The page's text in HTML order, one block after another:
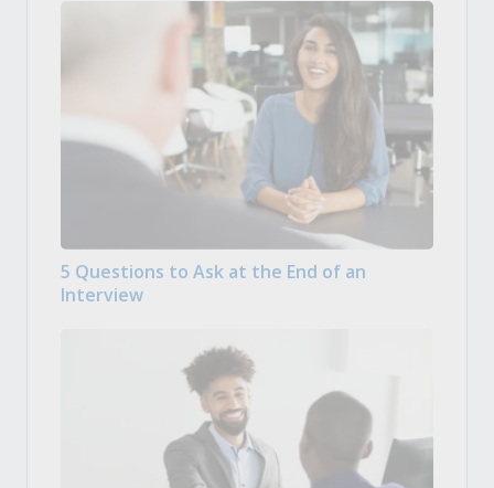
5 Questions to Ask at the End of an
Interview